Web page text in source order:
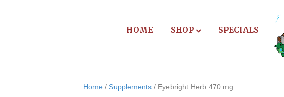
HOME SHOP SPECIALS
Home / Supplements / Eyebright Herb 470 mg